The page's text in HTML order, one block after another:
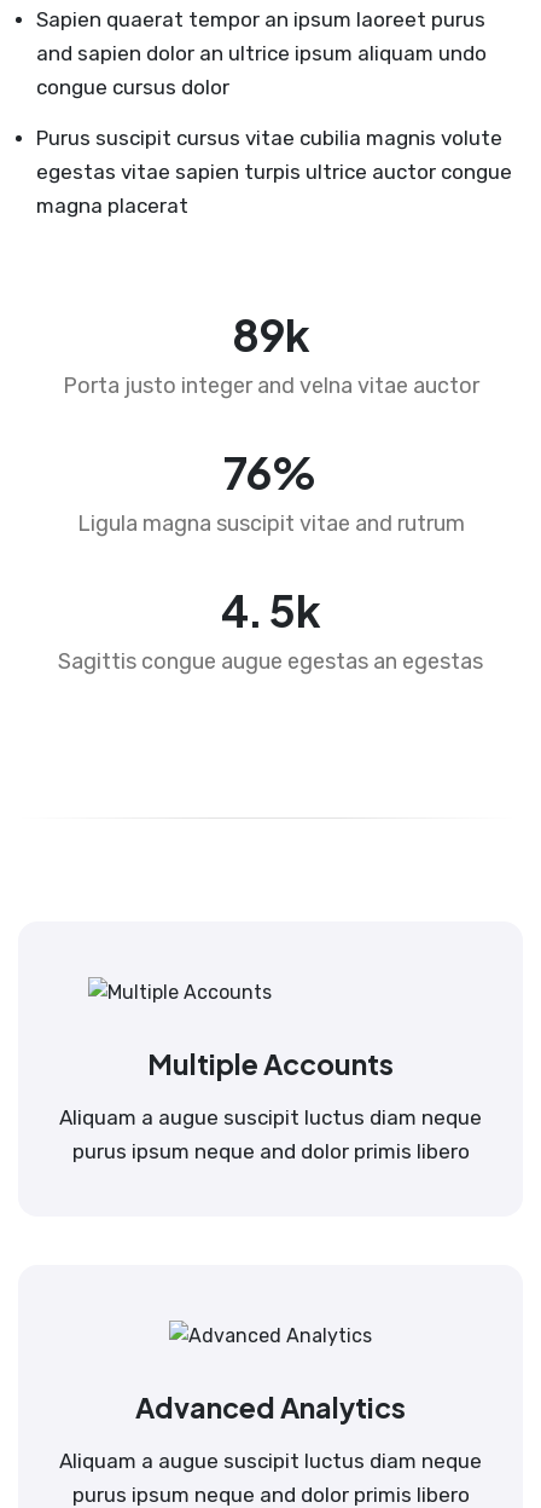
Sapien quaerat tempor an ipsum laoreet purus
and sapien dolor an ultrice ipsum aliquam undo
congue cursus dolor
Purus suscipit cursus vitae cubilia magnis volute
egestas vitae sapien turpis ultrice auctor congue
magna placerat
89k
Porta justo integer and velna vitae auctor
76%
Ligula magna suscipit vitae and rutrum
4. 5k
Sagittis congue augue egestas an egestas
Multiple Accounts
Aliquam a augue suscipit luctus diam neque
purus ipsum neque and dolor primis libero
Advanced Analytics
Aliquam a augue suscipit luctus diam neque
purus ipsum neque and dolor primis libero